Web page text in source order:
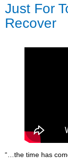
Just For
Recover
“…the time has